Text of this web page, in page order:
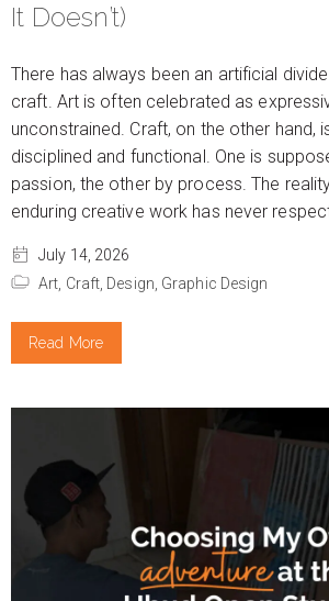
It Doesn’t)
There has always been an artificial
craft. Art is often celebrated as
unconstrained. Craft, on the other hand,
disciplined and functional. One is
passion, the other by process. The
enduring creative work has never
July 14, 2026
Art, Craft, Design, Graphic Design
Read More